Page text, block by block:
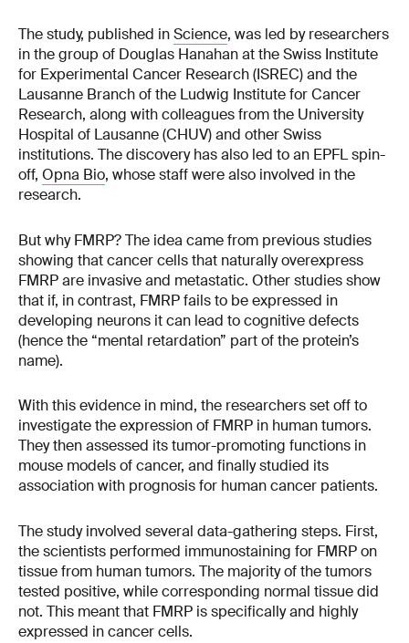
The study, published inScience, was led by researchers
in the group of Douglas Hanahan at the Swiss Institute
for Experimental Cancer Research (ISREC) and the
Lausanne Branch of the Ludwig Institute for Cancer
Research, along with colleagues from the University
Hospital of Lausanne (CHUV) and other Swiss
institutions. The discovery has also led to an EPFL spin-
off, Opna Bio, whose staff were also involved in the
research.
But why FMRP? The idea came from previous studies
showing that cancer cells that naturally overexpress
FMRP are invasive and metastatic. Other studies show
that if, in contrast, FMRP fails to be expressed in
developing neurons it can lead to cognitive defects
(hence the “mental retardation” part of the protein’s
name).
With this evidence in mind, the researchers set off to
investigate the expression of FMRP in human tumors.
They then assessed its tumor-promoting functions in
mouse models of cancer, and finally studied its
association with prognosis for human cancer patients.
The study involved several data-gathering steps. First,
the scientists performed immunostaining for FMRP on
tissue from human tumors. The majority of the tumors
tested positive, while corresponding normal tissue did
not. This meant that FMRP is specifically and highly
expressed in cancer cells.